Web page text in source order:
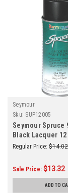
Seymour
Sku: SUP12005
Seymour Spruce
Black Lacquer
CN
Regular Price: $14.02
Sale Price: $13.32
ADD TO